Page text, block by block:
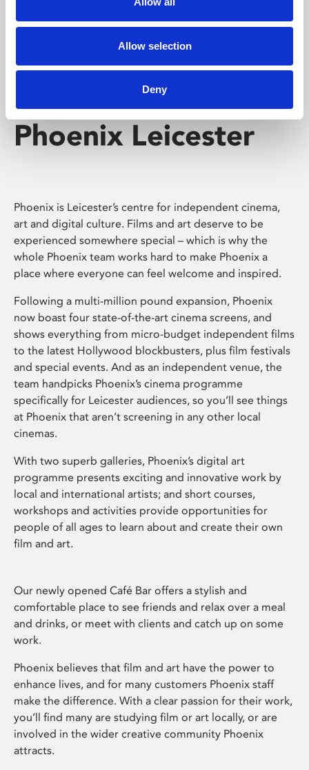
Allow selection
Deny
Phoenix Leicester
Phoenix is Leicester’s centre for independent cinema,
art and digital culture. Films and art deserve to be
experienced somewhere special – which is why the
whole Phoenix team works hard to make Phoenix a
place where everyone can feel welcome and inspired.
Following a multi-million pound expansion, Phoenix
now boast four state-of-the-art cinema screens, and
shows everything from micro-budget independent films
to the latest Hollywood blockbusters, plus film festivals
and special events. And as an independent venue, the
team handpicks Phoenix’s cinema programme
specifically for Leicester audiences, so you’ll see things
at Phoenix that aren’t screening in any other local
cinemas.
With two superb galleries, Phoenix’s digital art
programme presents exciting and innovative work by
local and international artists; and short courses,
workshops and activities provide opportunities for
people of all ages to learn about and create their own
film and art.
Our newly opened Café Bar offers a stylish and
comfortable place to see friends and relax over a meal
and drinks, or meet with clients and catch up on some
work.
Phoenix believes that film and art have the power to
enhance lives, and for many customers Phoenix staff
make the difference. With a clear passion for their work,
you’ll find many are studying film or art locally, or are
involved in the wider creative community Phoenix
attracts.